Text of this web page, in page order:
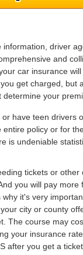
information, driver
and
car insurance
get charged, but
your
have teen drivers
policy or for
is undeniable
tickets or
you will pay
it's very
city or county
The course may
your insurance
after you get a